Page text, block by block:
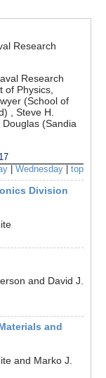
Research
Research
of Physics,
(School of
, Steve H.
(Sandia
| Wednesday| top
Division
and David J.
and
and Marko J.